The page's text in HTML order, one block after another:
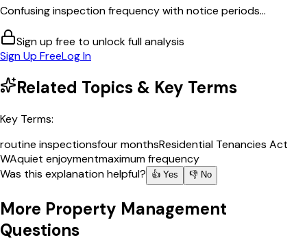
Confusing inspection frequency with notice periods...
Sign up free to unlock full analysis
Sign Up FreeLog In
Related Topics & Key Terms
Key Terms:
routine inspectionsfour monthsResidential Tenancies Act
WAquiet enjoymentmaximum frequency
Was this explanation helpful?
👍 Yes 👎 No
More Property Management
Questions